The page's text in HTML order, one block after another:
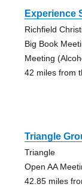
Experience
Richfield
Big Book
Meeting
42 miles from
Triangle
Triangle
Open AA
42.85 miles